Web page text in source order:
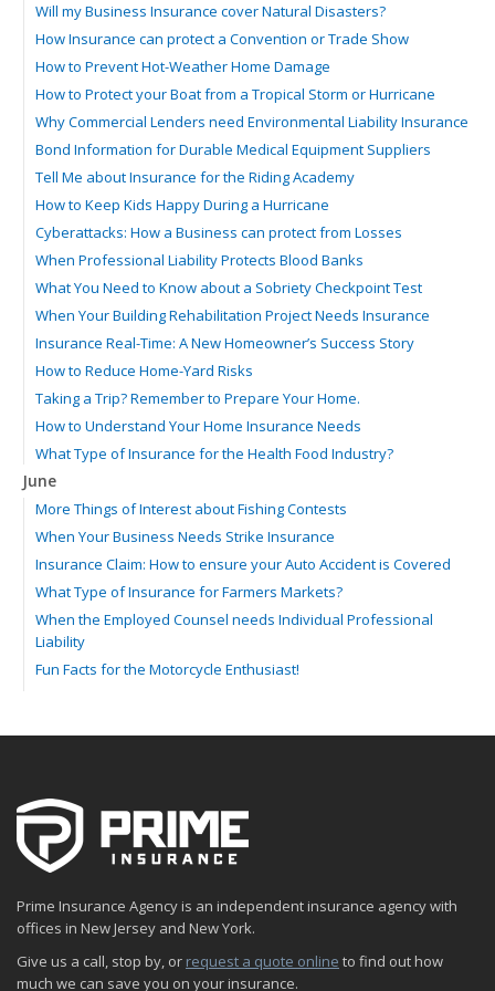
Will my Business Insurance cover Natural Disasters?
How Insurance can protect a Convention or Trade Show
How to Prevent Hot-Weather Home Damage
How to Protect your Boat from a Tropical Storm or Hurricane
Why Commercial Lenders need Environmental Liability Insurance
Bond Information for Durable Medical Equipment Suppliers
Tell Me about Insurance for the Riding Academy
How to Keep Kids Happy During a Hurricane
Cyberattacks: How a Business can protect from Losses
When Professional Liability Protects Blood Banks
What You Need to Know about a Sobriety Checkpoint Test
When Your Building Rehabilitation Project Needs Insurance
Insurance Real-Time: A New Homeowner’s Success Story
How to Reduce Home-Yard Risks
Taking a Trip? Remember to Prepare Your Home.
How to Understand Your Home Insurance Needs
What Type of Insurance for the Health Food Industry?
June
More Things of Interest about Fishing Contests
When Your Business Needs Strike Insurance
Insurance Claim: How to ensure your Auto Accident is Covered
What Type of Insurance for Farmers Markets?
When the Employed Counsel needs Individual Professional
Liability
Fun Facts for the Motorcycle Enthusiast!
The Fun Facts about Luxury Cars
Boating: How to Combine Fun with Safety
How to Minimize the Fire Hazards of Smoking
The Serious Facts about Driving Safer
How to Plan a Pet-Safe Vacation
Prime Insurance Agency is an independent insurance agency with
offices in New Jersey and New York.
Give us a call, stop by, or request a quote online to find out how
much we can save you on your insurance.